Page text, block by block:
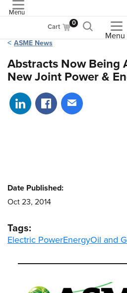
Menu
Cart 0
Menu
ASME News
Abstracts Now Being
New Joint Power &
Share on LinkedIn
Share on Facebook
Share via email
Date Published:
Oct 23, 2014
Tags:
Electric PowerEnergyOil and